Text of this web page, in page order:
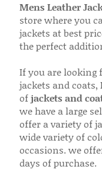
Mens Leather
store where you
jackets at best
the perfect
If you are looking
jackets and coats,
ofjackets and
we have a large
offer a variety of
wide variety of
occasions. we
days of purchase.